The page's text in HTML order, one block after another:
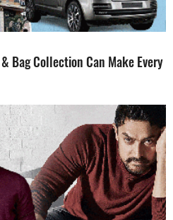
Bag Collection Can Make Every